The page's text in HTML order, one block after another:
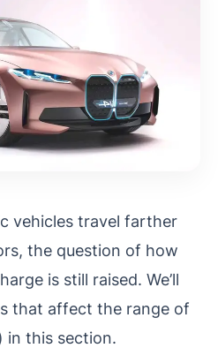
vehicles travel farther
the question of how
is still raised. We’ll
that affect the range of
in this section.